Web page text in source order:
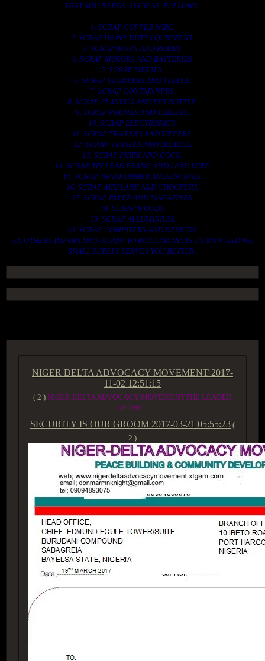
THAT YOU NEEDS. SUCH AS. FOLLOWS..
1. SCRAP COPPER WIRE.
2. SCRAP HEAVY DUTY EQUIPMENT.
3. SCRAP IRONS AND RODES.
4. SCRAP MOTORS AND BATTERIES.
5. SCRAP METALS.
6. SCRAP STAINLESS AND STEELS.
7. SCRAP CONTAINNERS.
8. SCRAP PLASTICS AND PET BOTTLE.
9. SCRAP PHONES AND TABLETS.
10. SCRAP ELECTRONICS.
11. SCRAP TRAILERS AND TIPPERS.
12. SCRAP VESSELS AND OIL RIGS.
13. SCRAP FIBER AND COCK.
14. SCRAP TIN LEAD FRAME AND LEAD WIRE.
15. SCRAP TRANFORMER AND ENGINES.
16. SCRAP AIRPLANE AND CHOOPERS.
17. SCRAP PAPER AND MAGAZINES.
18. SCRAP WOODS.
19. SCRAP ALLUMINIUM.
20. SCRAP COMPITERS AND DEVICES.
AN OTHERS IMPORTANTS SCRAP TO BUY. CONTACTS US NOW AND WE
SHALL SURELY SERVES YOU BETTER..
NIGER DELTA ADVOCACY MOVEMENT 2017-
11-02 12:51:15
( 2 ) NIGER DELTA ADVOCACY MOVEMENTTHE LEADER
OF THE...
SECURITY IS OUR GROOM 2017-03-21 05:55:23 (
2 )